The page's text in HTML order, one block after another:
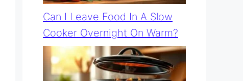
Can I Leave Food In A Slow
Cooker Overnight On Warm?